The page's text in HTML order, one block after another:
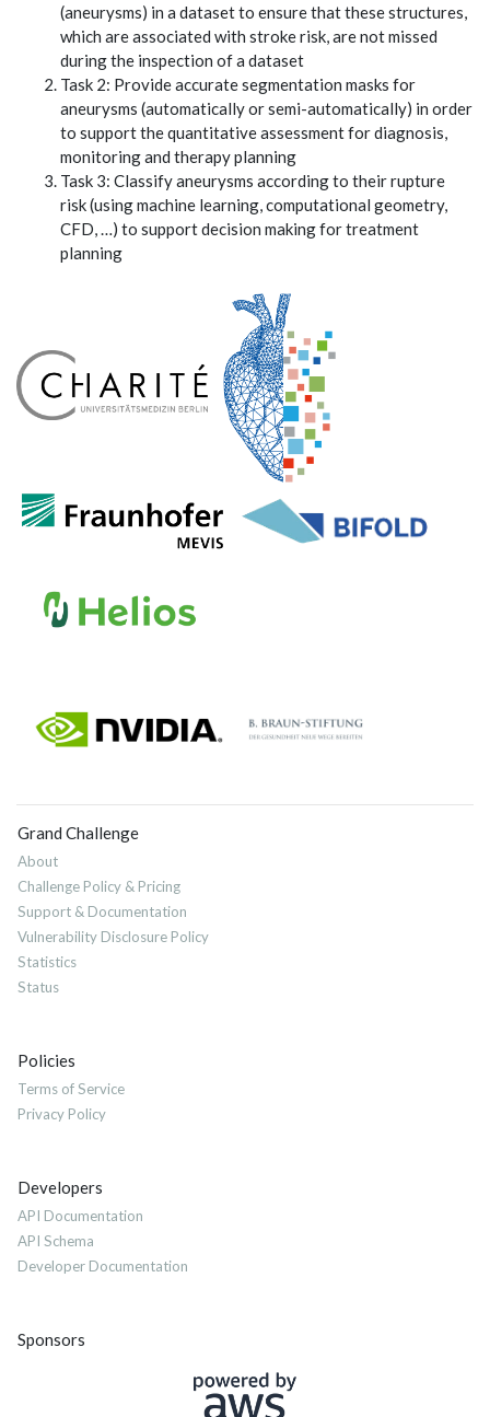
(aneurysms) in a dataset to ensure that these structures,
which are associated with stroke risk, are not missed
during the inspection of a dataset
Task 2: Provide accurate segmentation masks for
aneurysms (automatically or semi-automatically) in order
to support the quantitative assessment for diagnosis,
monitoring and therapy planning
Task 3: Classify aneurysms according to their rupture
risk (using machine learning, computational geometry,
CFD, …) to support decision making for treatment
planning
Grand Challenge
About
Challenge Policy & Pricing
Support & Documentation
Vulnerability Disclosure Policy
Statistics
Status
Policies
Terms of Service
Privacy Policy
Developers
API Documentation
API Schema
Developer Documentation
Sponsors